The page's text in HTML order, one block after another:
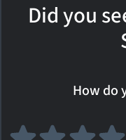
Did you
How do